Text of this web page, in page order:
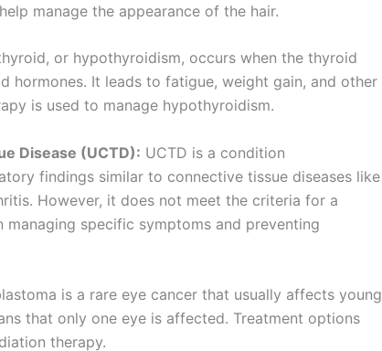
manage the appearance of the hair.
or hypothyroidism, occurs when the thyroid
hormones. It leads to fatigue, weight gain, and other
is used to manage hypothyroidism.
Disease (UCTD): UCTD is a condition
findings similar to connective tissue diseases like
However, it does not meet the criteria for a
managing specific symptoms and preventing
is a rare eye cancer that usually affects young
that only one eye is affected. Treatment options
therapy.